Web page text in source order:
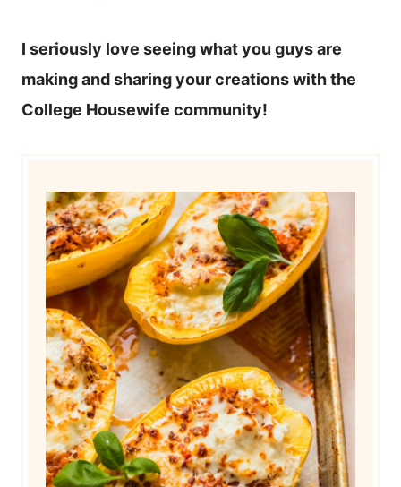
I seriously love seeing what you guys are
making and sharing your creations with the
College Housewife community!